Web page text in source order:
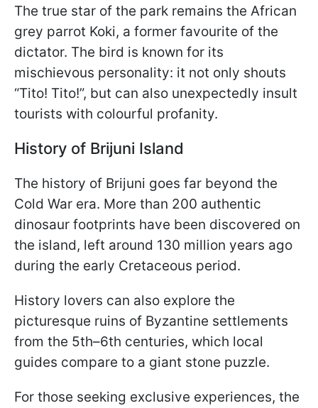
The true star of the park remains the African
grey parrot Koki, a former favourite of the
dictator. The bird is known for its
mischievous personality: it not only shouts
“Tito! Tito!”, but can also unexpectedly insult
tourists with colourful profanity.
History of Brijuni Island
The history of Brijuni goes far beyond the
Cold War era. More than 200 authentic
dinosaur footprints have been discovered on
the island, left around 130 million years ago
during the early Cretaceous period.
History lovers can also explore the
picturesque ruins of Byzantine settlements
from the 5th–6th centuries, which local
guides compare to a giant stone puzzle.
For those seeking exclusive experiences, the